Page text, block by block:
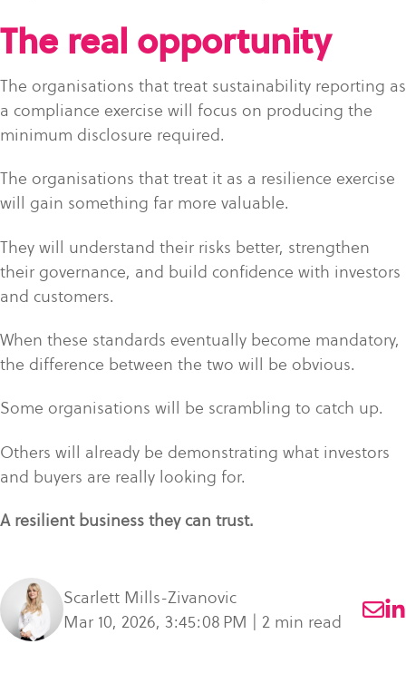
The real opportunity
The organisations that treat sustainability reporting as
a compliance exercise will focus on producing the
minimum disclosure required.
The organisations that treat it as a resilience exercise
will gain something far more valuable.
They will understand their risks better, strengthen
their governance, and build confidence with investors
and customers.
When these standards eventually become mandatory,
the difference between the two will be obvious.
Some organisations will be scrambling to catch up.
Others will already be demonstrating what investors
and buyers are really looking for.
A resilient business they can trust.
Scarlett Mills-Zivanovic
Mar 10, 2026, 3:45:08 PM | 2 min read